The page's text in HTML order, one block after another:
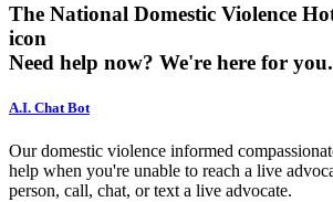
The National Domestic Violence
icon
Need help now? We're here for you.
A.I. Chat Bot
Our domestic violence informed
help when you're unable to reach a live
person, call, chat, or text a live advocate.